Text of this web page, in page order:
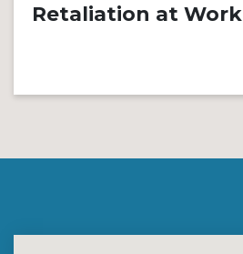
Retaliation at Work